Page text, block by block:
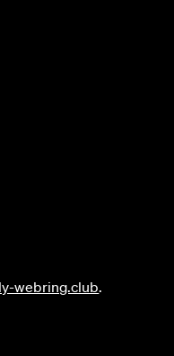
webring.club.